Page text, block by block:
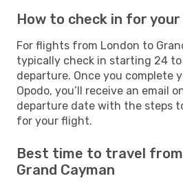
How to check in for
For flights from London to
typically check in starting 24
departure. Once you complete
Opodo, you’ll receive an email
departure date with the steps
for your flight.
Best time to travel
Grand Cayman